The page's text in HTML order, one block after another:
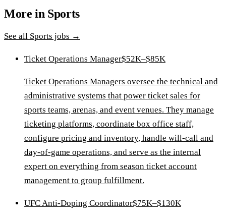
More in Sports
See all Sports jobs →
Ticket Operations Manager$52K–$85K
Ticket Operations Managers oversee the technical and
administrative systems that power ticket sales for
sports teams, arenas, and event venues. They manage
ticketing platforms, coordinate box office staff,
configure pricing and inventory, handle will-call and
day-of-game operations, and serve as the internal
expert on everything from season ticket account
management to group fulfillment.
UFC Anti-Doping Coordinator$75K–$130K